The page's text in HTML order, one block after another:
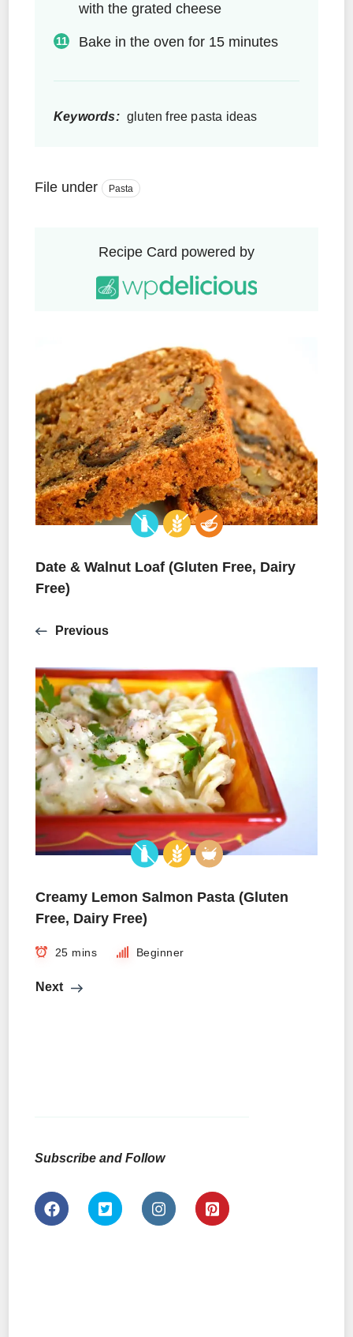
with the grated cheese
Bake in the oven for 15 minutes
Keywords: gluten free pasta ideas
File under Pasta
Recipe Card powered by
Date & Walnut Loaf (Gluten Free, Dairy
Free)
Previous
Creamy Lemon Salmon Pasta (Gluten
Free, Dairy Free)
25 mins Beginner
Next
Subscribe and Follow